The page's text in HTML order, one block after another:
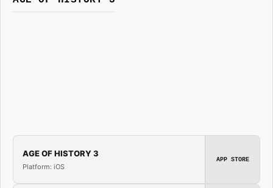
AGE OF HISTORY 3
Platform: iOS
APP STORE